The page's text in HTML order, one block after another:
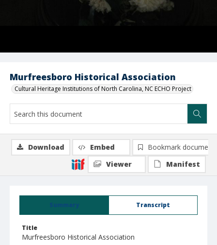
Murfreesboro Historical Association
Cultural Heritage Institutions of North Carolina, NC ECHO Project
Summary Transcript
Title
Murfreesboro Historical Association
Download Embed
Bookmark document
Viewer
Manifest